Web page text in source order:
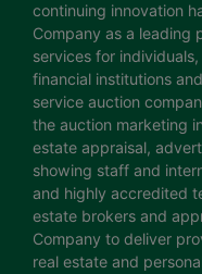
continuing innovation
Company as a leading
services for
financial institutions
service auction
the auction marketing
estate appraisal,
showing staff and
and highly accredited
estate brokers and
Company to deliver
real estate and